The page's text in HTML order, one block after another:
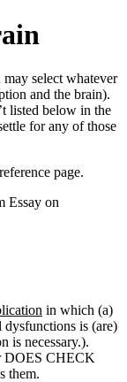
select whatever
and the brain).
listed below in the
for any of those
page.
Essay on
in which (a)
dysfunctions is (are)
is necessary.).
DOES CHECK
them.